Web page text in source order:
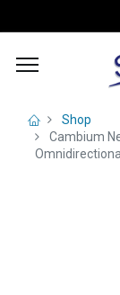
Shop
Cambium